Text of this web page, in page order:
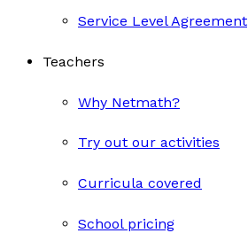
Service Level Agreement
Teachers
Why Netmath?
Try out our activities
Curricula covered
School pricing